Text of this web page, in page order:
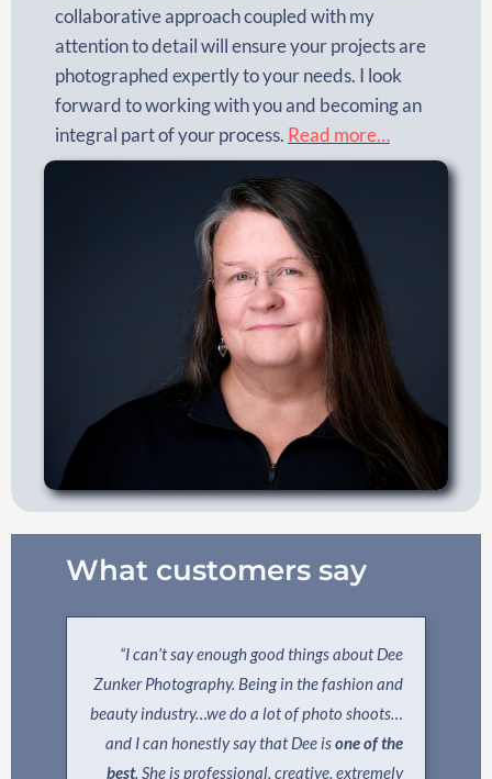
collaborative approach coupled with my
attention to detail will ensure your projects are
photographed expertly to your needs. I look
forward to working with you and becoming an
integral part of your process. Read more…
What customers say
“I can’t say enough good things about Dee
Zunker Photography. Being in the fashion and
beauty industry…we do a lot of photo shoots…
and I can honestly say that Dee isone of the
best. She is professional, creative, extremely